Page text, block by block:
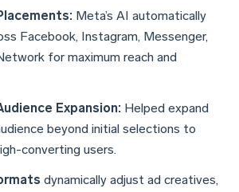
Meta’s AI automatically
Facebook, Instagram, Messenger,
for maximum reach and
Expansion: Helped expand
beyond initial selections to
converting users.
dynamically adjust ad creatives,